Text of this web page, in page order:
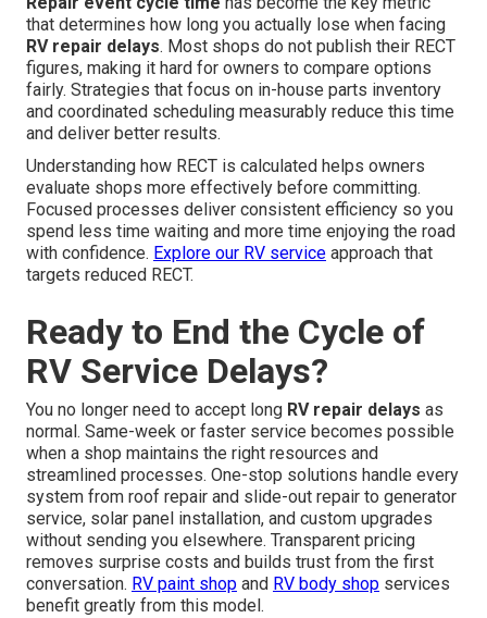
that determines how long you actually lose when facing
RV repair delays. Most shops do not publish their RECT
figures, making it hard for owners to compare options
fairly. Strategies that focus on in-house parts inventory
and coordinated scheduling measurably reduce this time
and deliver better results.
Understanding how RECT is calculated helps owners
evaluate shops more effectively before committing.
Focused processes deliver consistent efficiency so you
spend less time waiting and more time enjoying the road
with confidence. Explore our RV service approach that
targets reduced RECT.
Ready to End the Cycle of
RV Service Delays?
You no longer need to accept long RV repair delays as
normal. Same-week or faster service becomes possible
when a shop maintains the right resources and
streamlined processes. One-stop solutions handle every
system from roof repair and slide-out repair to generator
service, solar panel installation, and custom upgrades
without sending you elsewhere. Transparent pricing
removes surprise costs and builds trust from the first
conversation. RV paint shop and RV body shop services
benefit greatly from this model.